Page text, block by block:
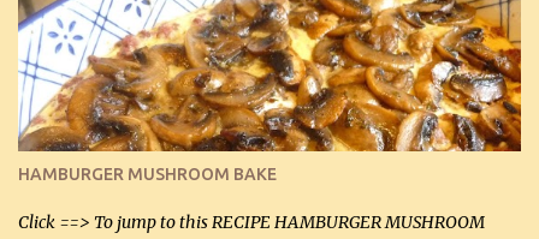
will want to make again, and the fact that it is so easy and quick
being made in a skillet is a big plus as well. Ingredients: 2 large
chicken breasts Breading: 4 tbsp Gluten-Free Bake Mix 2 , OR
almond flour (60 mL) 2 tbsp Parmesan cheese, kind in a canister
(30 mL) 1 / 2 tsp salt (2 mL) 1 / 4 tsp black pepper (1 mL) Garlic
Butter Parmesan Sauce: 2 tbsp butter (30 mL) 3 tbsp crushed garlic
(45 mL) 1 1 / 4 cups chicken stock (300 mL) 1 cup whipp...
HAMBURGER MUSHROOM BAKE
Click ==> To jump to this RECIPE HAMBURGER MUSHROOM